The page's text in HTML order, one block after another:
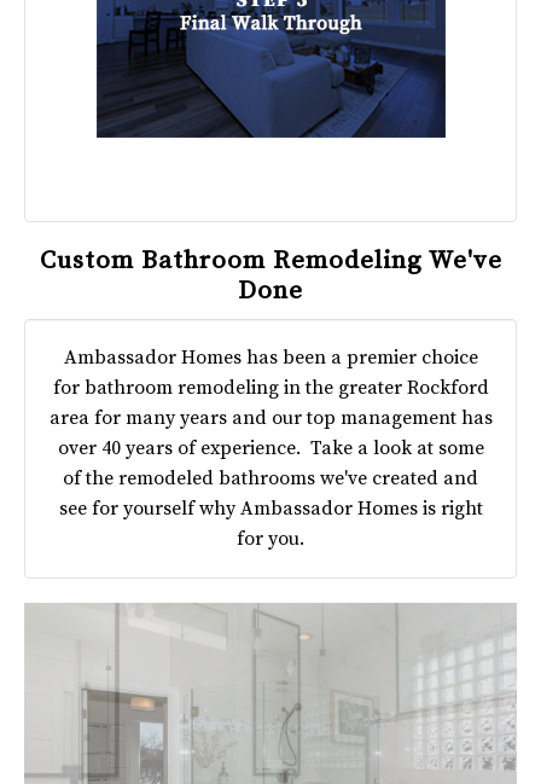
Custom Bathroom Remodeling We've
Done
Ambassador Homes has been a premier choice
for bathroom remodeling in the greater Rockford
area for many years and our top management has
over 40 years of experience. Take a look at some
of the remodeled bathrooms we've created and
see for yourself why Ambassador Homes is right
for you.